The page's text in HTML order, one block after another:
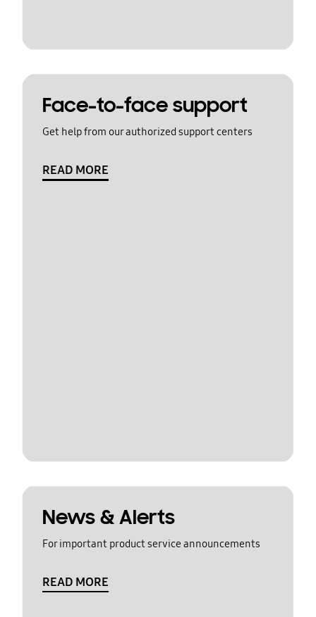
Face-to-face support
Get help from our authorized support centers
READ MORE
News & Alerts
For important product service announcements
READ MORE